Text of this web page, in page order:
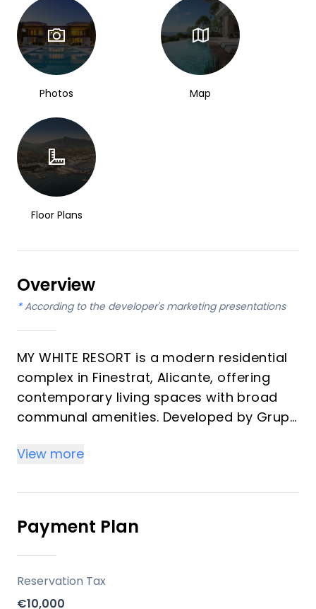
Photos Map
Floor Plans
Overview
* According to the developer's marketing presentations
MY WHITE RESORT is a modern residential
complex in Finestrat, Alicante, offering
contemporary living spaces with broad
communal amenities. Developed by Grupo
elevated plot, providing extensive views of
surrounding town. This development is
designed to provide a comfortable and
active lifestyle for its residents.
Key Differentiators
View more
Payment Plan
Reservation Tax
€10,000